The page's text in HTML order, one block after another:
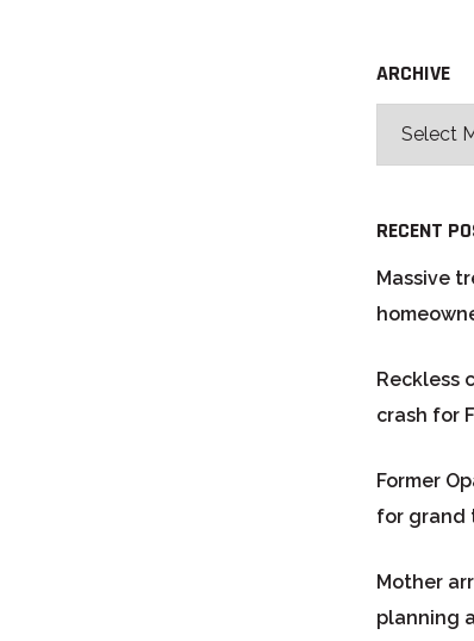
ARCHIVE
RECENT
Massive
Reckless
crash for
Former
for grand
Mother
planning